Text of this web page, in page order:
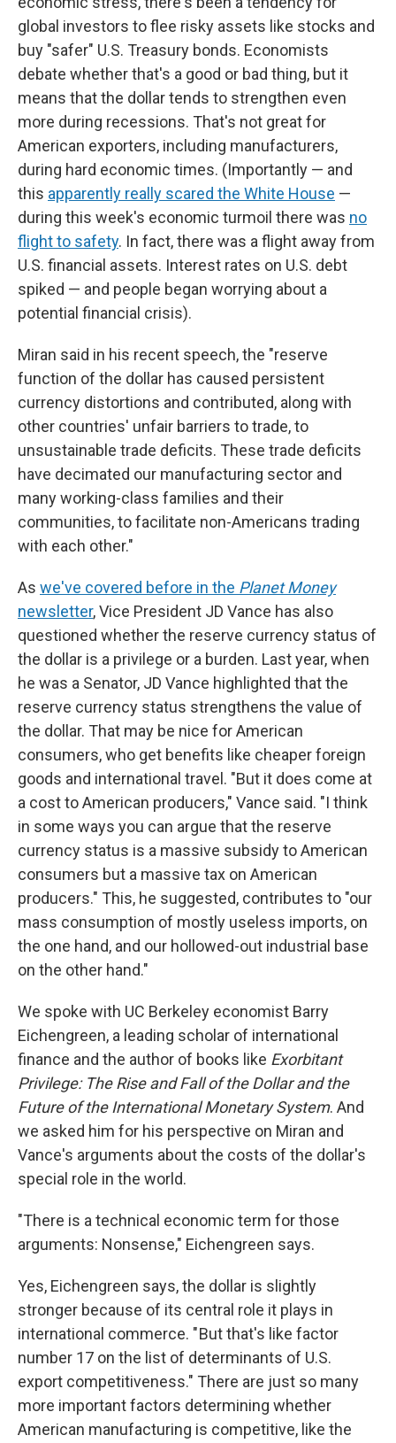
global investors to flee risky assets like stocks and
buy "safer" U.S. Treasury bonds. Economists
debate whether that's a good or bad thing, but it
means that the dollar tends to strengthen even
more during recessions. That's not great for
American exporters, including manufacturers,
during hard economic times. (Importantly — and
this apparently really scared the White House —
during this week's economic turmoil there was no
flight to safety. In fact, there was a flight away from
U.S. financial assets. Interest rates on U.S. debt
spiked — and people began worrying about a
potential financial crisis).
Miran said in his recent speech, the "reserve
function of the dollar has caused persistent
currency distortions and contributed, along with
other countries' unfair barriers to trade, to
unsustainable trade deficits. These trade deficits
have decimated our manufacturing sector and
many working-class families and their
communities, to facilitate non-Americans trading
with each other."
As we've covered before in the Planet Money
newsletter, Vice President JD Vance has also
questioned whether the reserve currency status of
the dollar is a privilege or a burden. Last year, when
he was a Senator, JD Vance highlighted that the
reserve currency status strengthens the value of
the dollar. That may be nice for American
consumers, who get benefits like cheaper foreign
goods and international travel. "But it does come at
a cost to American producers," Vance said. "I think
in some ways you can argue that the reserve
currency status is a massive subsidy to American
consumers but a massive tax on American
producers." This, he suggested, contributes to "our
mass consumption of mostly useless imports, on
the one hand, and our hollowed-out industrial base
on the other hand."
We spoke with UC Berkeley economist Barry
Eichengreen, a leading scholar of international
finance and the author of books like Exorbitant
Privilege: The Rise and Fall of the Dollar and the
Future of the International Monetary System. And
we asked him for his perspective on Miran and
Vance's arguments about the costs of the dollar's
special role in the world.
"There is a technical economic term for those
arguments: Nonsense," Eichengreen says.
Yes, Eichengreen says, the dollar is slightly
stronger because of its central role it plays in
international commerce. " But that's like factor
number 17 on the list of determinants of U.S.
export competitiveness." There are just so many
more important factors determining whether
American manufacturing is competitive, like the